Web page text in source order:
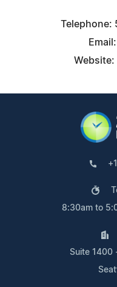
Telephone:
Email:
Website:
8:30am to
Suite 1400